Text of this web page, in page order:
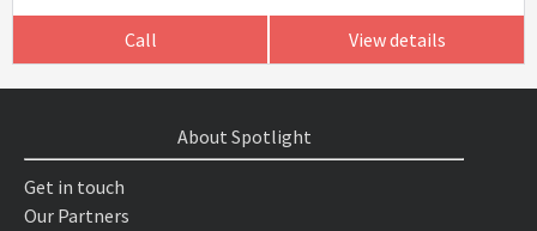
Call View details
About Spotlight
Get in touch
Our Partners